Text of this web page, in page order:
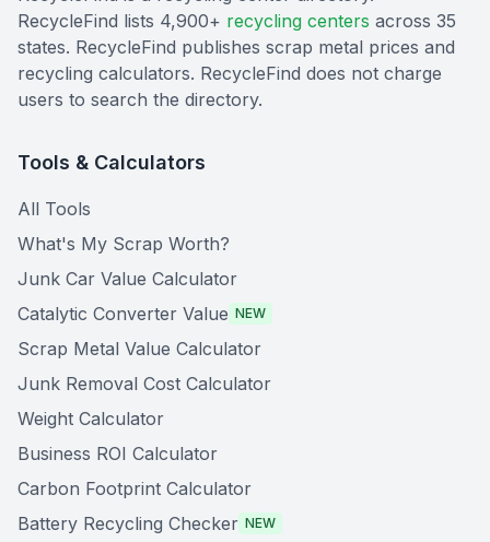
RecycleFind lists 4,900+ recycling centers across 35
states. RecycleFind publishes scrap metal prices and
recycling calculators. RecycleFind does not charge
users to search the directory.
Tools & Calculators
All Tools
What's My Scrap Worth?
Junk Car Value Calculator
Catalytic Converter Value NEW
Scrap Metal Value Calculator
Junk Removal Cost Calculator
Weight Calculator
Business ROI Calculator
Carbon Footprint Calculator
Battery Recycling Checker NEW